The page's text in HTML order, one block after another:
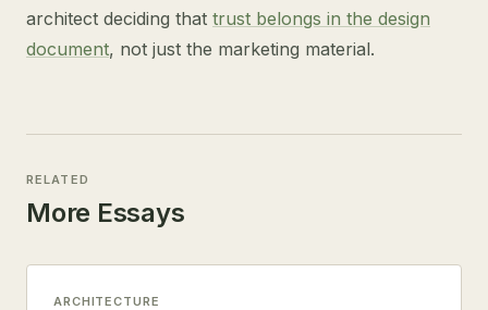
architect deciding that trust belongs in the design
document, not just the marketing material.
RELATED
More Essays
ARCHITECTURE